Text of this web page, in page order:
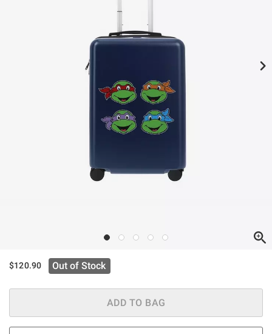
$120.90 Out of Stock
ADD TO BAG